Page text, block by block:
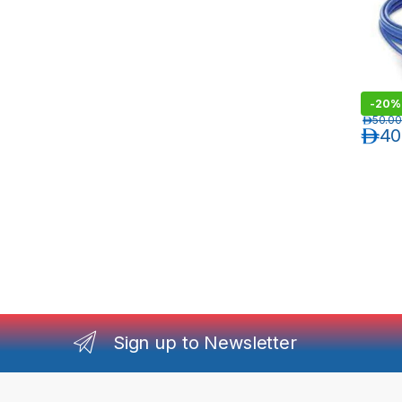
-20%
د.إ
50.00د.إ
Sign up to Newsletter